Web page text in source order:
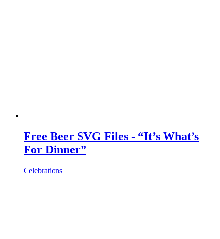
Free Beer SVG Files - “It’s What’s
For Dinner”
Celebrations